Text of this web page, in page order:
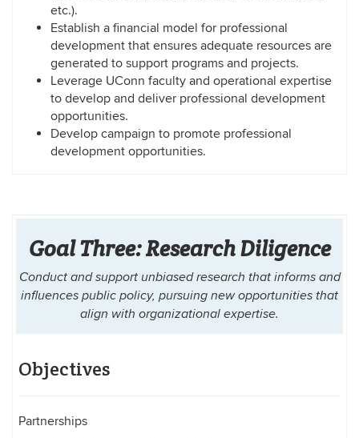
etc.).
Establish a financial model for professional
development that ensures adequate resources are
generated to support programs and projects.
Leverage UConn faculty and operational expertise
to develop and deliver professional development
opportunities.
Develop campaign to promote professional
development opportunities.
Goal Three: Research Diligence
Conduct and support unbiased research that informs and
influences public policy, pursuing new opportunities that
align with organizational expertise.
Objectives
Partnerships